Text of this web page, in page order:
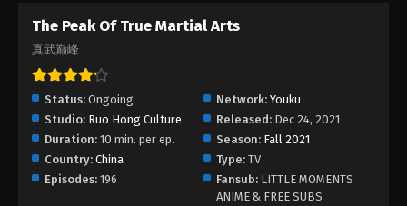
Eps 23 - The Peak Of True Martial Arts Episode 23 -
The Peak Of True Martial Arts Episode 22
Eps 22 - The Peak Of True Martial Arts Episode 22 -
August 28, 2022
The Peak Of True Martial Arts Episode 21
Eps 21 - The Peak Of True Martial Arts Episode 21 -
The Peak Of True Martial Arts
真武巅峰
Status: Ongoing Network: Youku
Studio: Ruo Hong Culture Released: Dec 24, 2021
Duration: 10 min. per ep. Season: Fall 2021
Country: China Type: TV
Episodes: 196 Fansub: LITTLE MOMENTS
ANIME & FREE SUBS